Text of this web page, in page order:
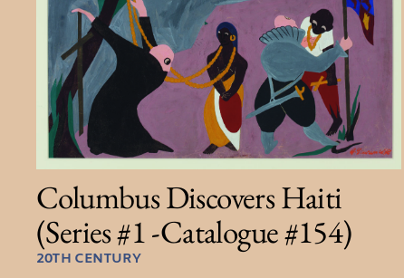
Columbus Discovers Haiti
(Series #1 -Catalogue #154)
20TH CENTURY